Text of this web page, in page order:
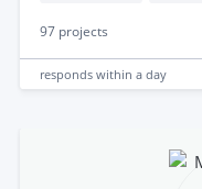
97 projects
responds within a day